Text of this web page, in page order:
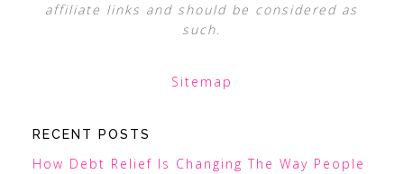
affiliate links and should be considered as
such.
Sitemap
RECENT POSTS
How Debt Relief Is Changing The Way People